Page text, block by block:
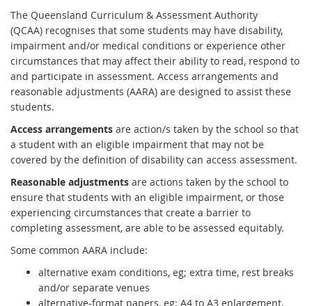
The Queensland Curriculum & Assessment Authority
(QCAA) recognises that some students may have disability,
impairment and/or medical conditions or experience other
circumstances that may affect their ability to read, respond to
and participate in assessment. Access arrangements and
reasonable adjustments (AARA) are designed to assist these
students.
Access arrangements are action/s taken by the school so that
a student with an eligible impairment that may not be
covered by the definition of disability can access assessment.
Reasonable adjustments are actions taken by the school to
ensure that students with an eligible impairment, or those
experiencing circumstances that create a barrier to
completing assessment, are able to be assessed equitably.
Some common AARA include:
alternative exam conditions, eg; extra time, rest breaks
and/or separate venues
alternative-format papers, eg; A4 to A3 enlargement,